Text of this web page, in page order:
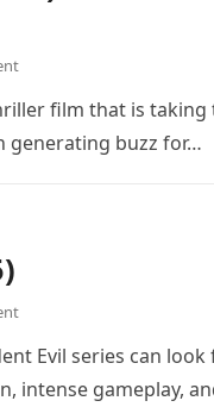
film that is
generating buzz for…
Evil series can
intense gameplay,